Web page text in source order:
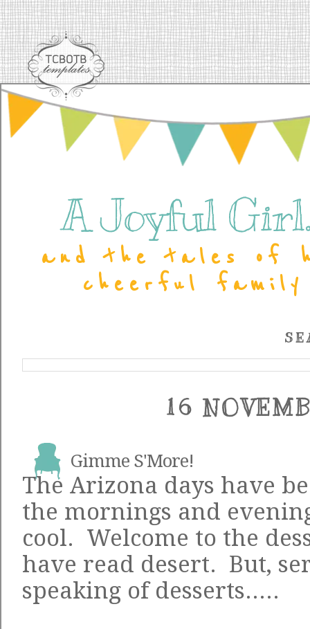
A Joyful
and the tales of
cheerful family
16
Gimme S'More!
The Arizona days have
the mornings and
cool. Welcome to the
have read desert. But,
speaking of desserts.....